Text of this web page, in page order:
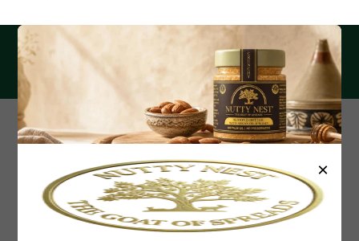
×
RECEIVE THE LATEST UPDATES IN YOUR INBOX
Email